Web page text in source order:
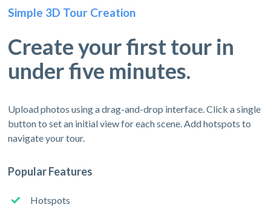
Simple 3D Tour Creation
Create your first tour in
under five minutes.
Upload photos using a drag-and-drop interface. Click a single
button to set an initial view for each scene. Add hotspots to
navigate your tour.
Popular Features
Hotspots